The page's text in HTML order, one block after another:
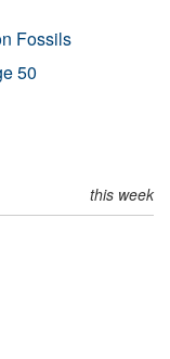
Fossils
50
this week